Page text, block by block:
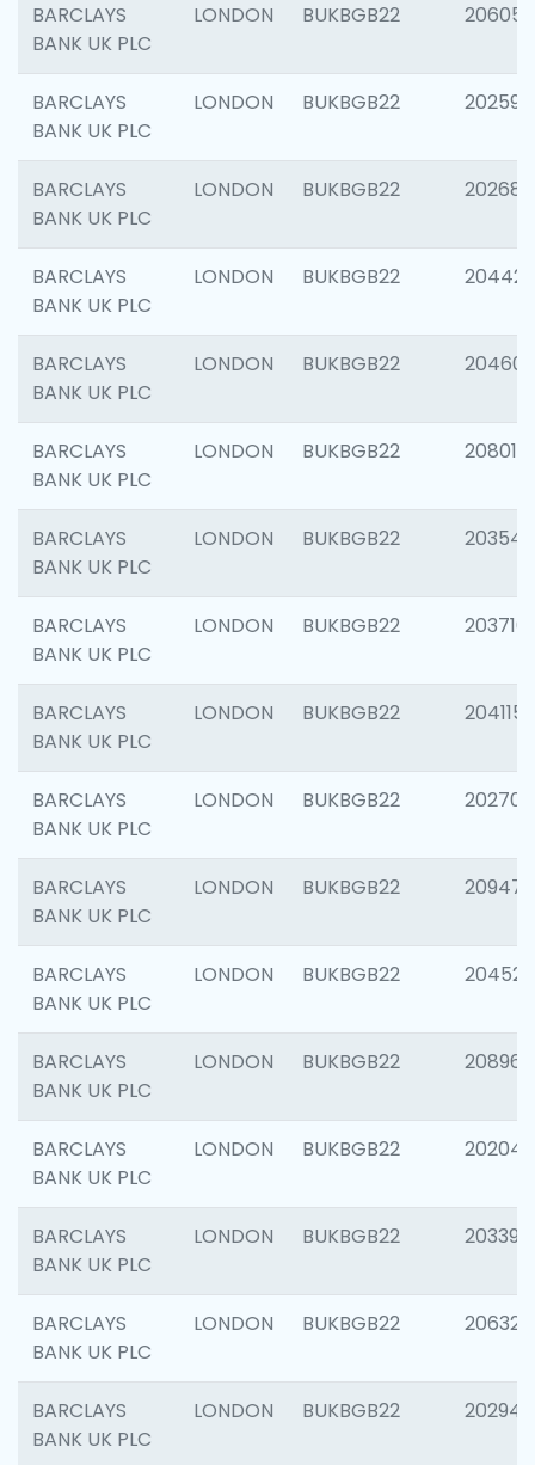
BARCLAYS
BANK UK PLC
LONDON BUKBGB22 206058
BARCLAYS
BANK UK PLC
LONDON BUKBGB22 202595
BARCLAYS
BANK UK PLC
LONDON BUKBGB22 202682
BARCLAYS
BANK UK PLC
LONDON BUKBGB22 204422
BARCLAYS
BANK UK PLC
LONDON BUKBGB22 204606
BARCLAYS
BANK UK PLC
LONDON BUKBGB22 208014
BARCLAYS
BANK UK PLC
LONDON BUKBGB22 203547
BARCLAYS
BANK UK PLC
LONDON BUKBGB22 203716
BARCLAYS
BANK UK PLC
LONDON BUKBGB22 204115
BARCLAYS
BANK UK PLC
LONDON BUKBGB22 202705
BARCLAYS
BANK UK PLC
LONDON BUKBGB22 209474
BARCLAYS
BANK UK PLC
LONDON BUKBGB22 204528
BARCLAYS
BANK UK PLC
LONDON BUKBGB22 208968
BARCLAYS
BANK UK PLC
LONDON BUKBGB22 202046
BARCLAYS
BANK UK PLC
LONDON BUKBGB22 203396
BARCLAYS
BANK UK PLC
LONDON BUKBGB22 206325
BARCLAYS
BANK UK PLC
LONDON BUKBGB22 202941